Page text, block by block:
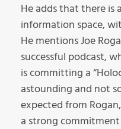
He adds that there is
information space,
He mentions Joe
successful podcast,
is committing a
astounding and not
expected from
a strong